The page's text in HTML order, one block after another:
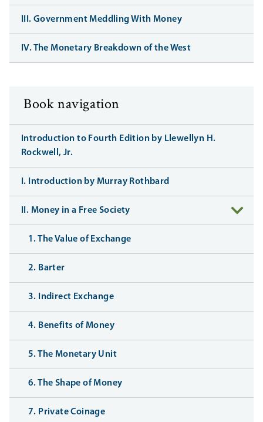
III. Government Meddling With Money
IV. The Monetary Breakdown of the West
Book navigation
Introduction to Fourth Edition by Llewellyn H.
Rockwell, Jr.
I. Introduction by Murray Rothbard
II. Money in a Free Society
1. The Value of Exchange
2. Barter
3. Indirect Exchange
4. Benefits of Money
5. The Monetary Unit
6. The Shape of Money
7. Private Coinage